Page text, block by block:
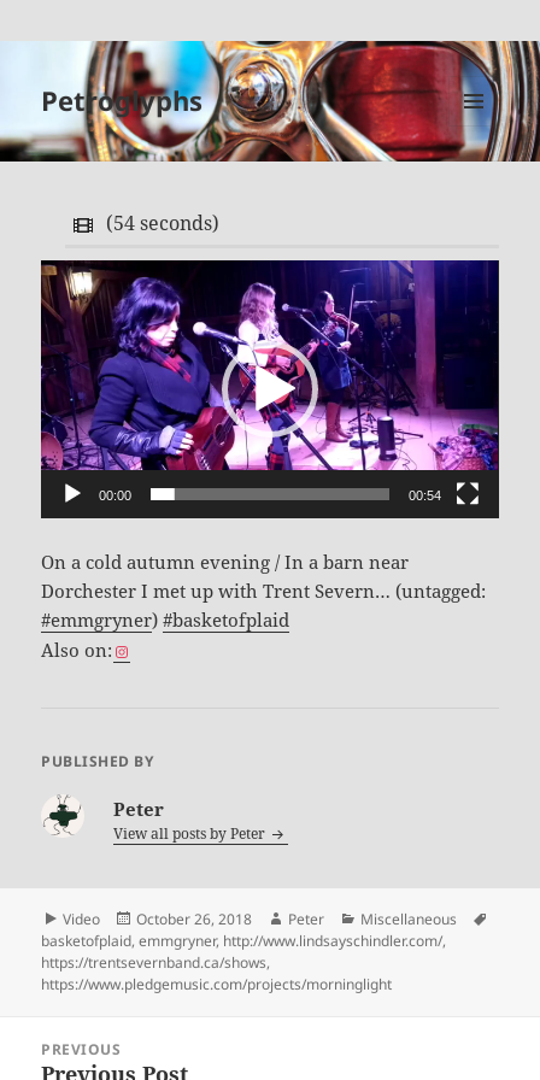
Petroglyphs
MENU
AND
(54 seconds)
Video
Player
00:00 00:54
On a cold autumn evening / In a barn near
Dorchester I met up with Trent Severn… (untagged:
#emmgryner)#basketofplaid
Also on:
PUBLISHED BY
Peter
View all posts byPeter
Format
Video
Posted
on
October 26, 2018 Author
Peter Categories
Miscellaneous
basketofplaid,emmgryner, http://www.lindsayschindler.com/,
https://trentsevernband.ca/shows,
https://www.pledgemusic.com/projects/morninglight
navigation
PREVIOUS
Previous
Previous Post